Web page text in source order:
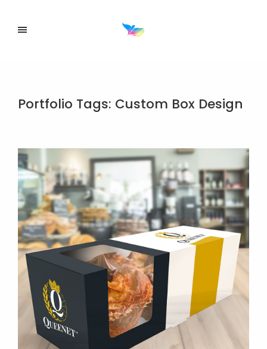
Portfolio Tags: Custom Box Design